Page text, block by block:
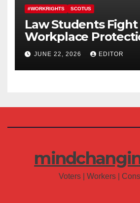
#WORKRIGHTS SCOTUS
Law Students Fight
Workplace
JUNE 22, 2026 EDITOR
Voters | Workers |